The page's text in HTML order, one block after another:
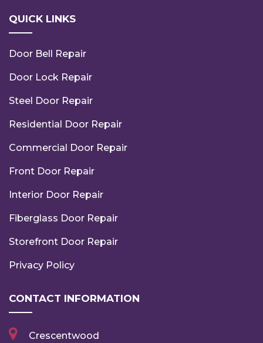
QUICK LINKS
Door Bell Repair
Door Lock Repair
Steel Door Repair
Residential Door Repair
Commercial Door Repair
Front Door Repair
Interior Door Repair
Fiberglass Door Repair
Storefront Door Repair
Privacy Policy
CONTACT INFORMATION
Crescentwood